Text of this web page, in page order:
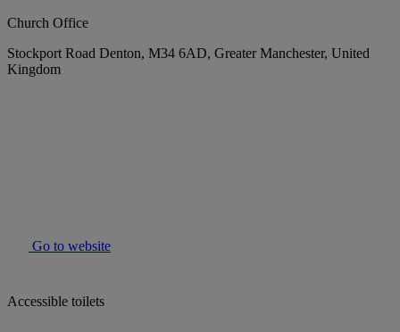
Church Office
Stockport Road Denton, M34 6AD, Greater Manchester, United
Kingdom
Go to website
Accessible toilets